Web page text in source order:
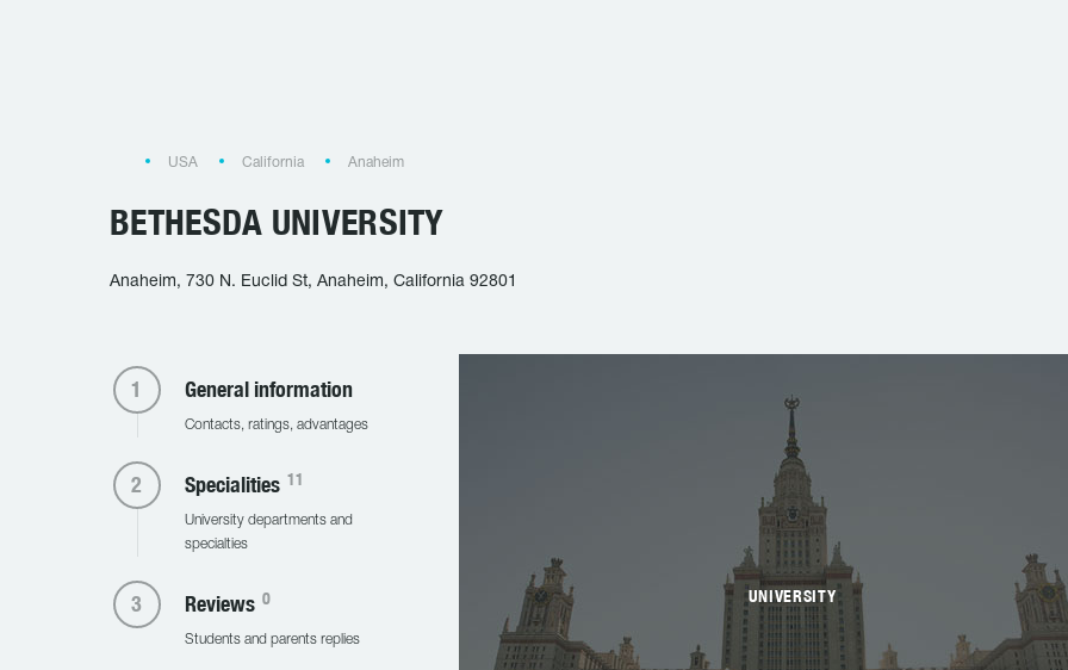
USA California Anaheim
BETHESDA UNIVERSITY
Anaheim, 730 N. Euclid St, Anaheim, California 92801
General information
Contacts, ratings, advantages
Specialities 11
University departments and
specialties
Reviews 0
Students and parents replies
UNIVERSITY